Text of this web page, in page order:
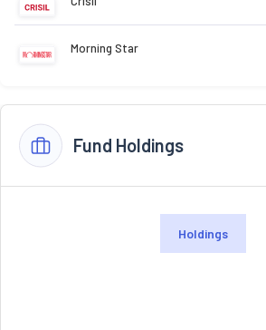
Morning Star
Fund Holdings
Holdings